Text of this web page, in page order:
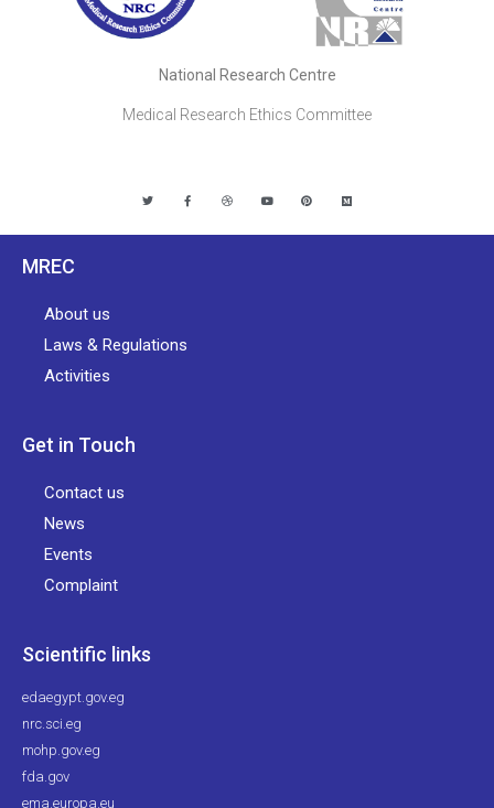
National Research Centre
Medical Research Ethics Committee
MREC
About us
Laws & Regulations
Activities
Get in Touch
Contact us
News
Events
Complaint
Scientific links
edaegypt.gov.eg
nrc.sci.eg
mohp.gov.eg
fda.gov
ema.europa.eu